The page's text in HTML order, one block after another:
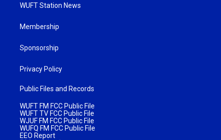
WUFT Station News
Membership
Sponsorship
Privacy Policy
Public Files and Records
WUFT FM FCC Public File
WUFT TV FCC Public File
WJUF FM FCC Public File
WUFQ FM FCC Public File
EEO Report